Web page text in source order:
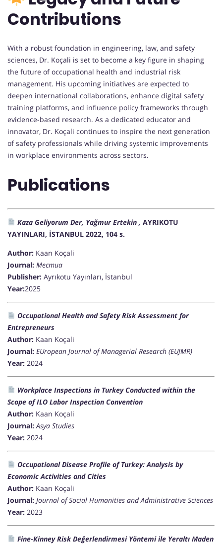
Contributions
With a robust foundation in engineering, law, and safety
sciences, Dr. Koçali is set to become a key figure in shaping
the future of occupational health and industrial risk
management. His upcoming initiatives are expected to
deepen international collaborations, enhance digital safety
training platforms, and influence policy frameworks through
evidence-based research. As a dedicated educator and
innovator, Dr. Koçali continues to inspire the next generation
of safety professionals while driving systemic improvements
in workplace environments across sectors.
Publications
Kaza Geliyorum Der, Yağmur Ertekin , AYRIKOTU
YAYINLARI, İSTANBUL 2022, 104 s.
Author: Kaan Koçali
Journal: Mecmua
Publisher: Ayrıkotu Yayınları, İstanbul
Year:2025
Occupational Health and Safety Risk Assessment for
Entrepreneurs
Author: Kaan Koçali
Journal: EUropean Journal of Managerial Research (EUJMR)
Year: 2024
Workplace Inspections in Turkey Conducted within the
Scope of ILO Labor Inspection Convention
Author: Kaan Koçali
Journal: Asya Studies
Year: 2024
Occupational Disease Profile of Turkey: Analysis by
Economic Activities and Cities
Author: Kaan Koçali
Journal: Journal of Social Humanities and Administrative Sciences
Year: 2023
Fine-Kinney Risk Değerlendirmesi Yöntemi ile Yeraltı Maden